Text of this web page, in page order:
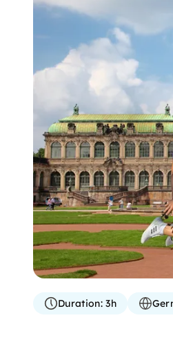
Duration:3h